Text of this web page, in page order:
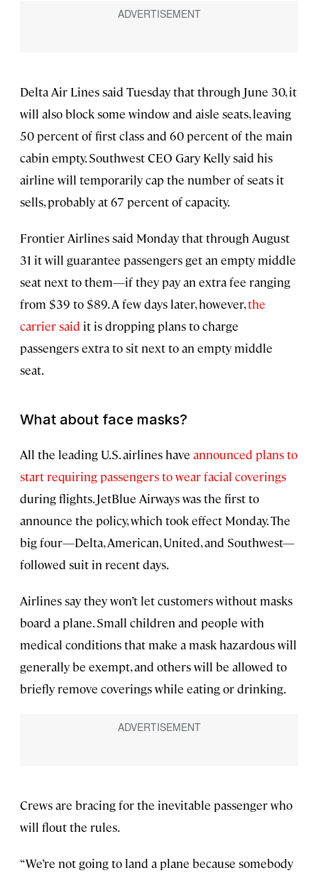
Delta Air Lines said Tuesday that through June 30, it
will also block some window and aisle seats, leaving
50 percent of first class and 60 percent of the main
cabin empty. Southwest CEO Gary Kelly said his
airline will temporarily cap the number of seats it
sells, probably at 67 percent of capacity.
Frontier Airlines said Monday that through August
31 it will guarantee passengers get an empty middle
seat next to them—if they pay an extra fee ranging
from $39 to $89. A few days later, however,the
carrier said it is dropping plans to charge
passengers extra to sit next to an empty middle
seat.
What about face masks?
All the leading U.S. airlines have announced plans to
start requiring passengers to wear facial coverings
during flights. JetBlue Airways was the first to
announce the policy, which took effect Monday. The
big four—Delta, American, United, and Southwest—
followed suit in recent days.
Airlines say they won’t let customers without masks
board a plane. Small children and people with
medical conditions that make a mask hazardous will
generally be exempt, and others will be allowed to
briefly remove coverings while eating or drinking.
Crews are bracing for the inevitable passenger who
will flout the rules.
“We’re not going to land a plane because somebody